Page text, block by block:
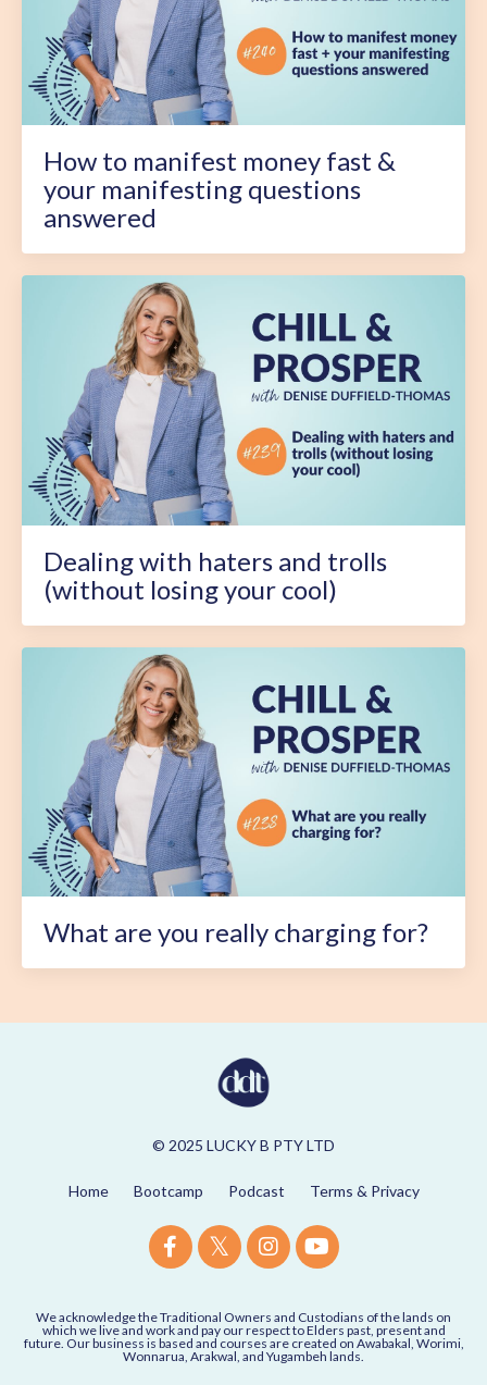
How to manifest money fast &
your manifesting questions
answered
Dealing with haters and trolls
(without losing your cool)
What are you really charging for?
© 2025 LUCKY B PTY LTD
Home Bootcamp Podcast Terms & Privacy
We acknowledge the Traditional Owners and Custodians of the lands on
which we live and work and pay our respect to Elders past, present and
future. Our business is based and courses are created on Awabakal, Worimi,
Wonnarua, Arakwal, and Yugambeh lands.